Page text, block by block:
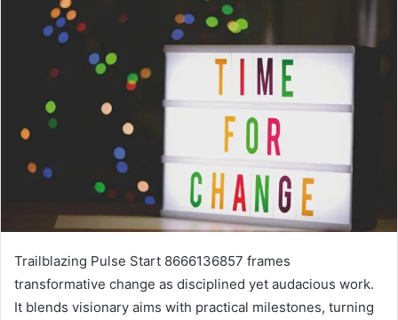
Trailblazing Pulse Start 8666136857 frames
transformative change as disciplined yet audacious work.
It blends visionary aims with practical milestones, turning